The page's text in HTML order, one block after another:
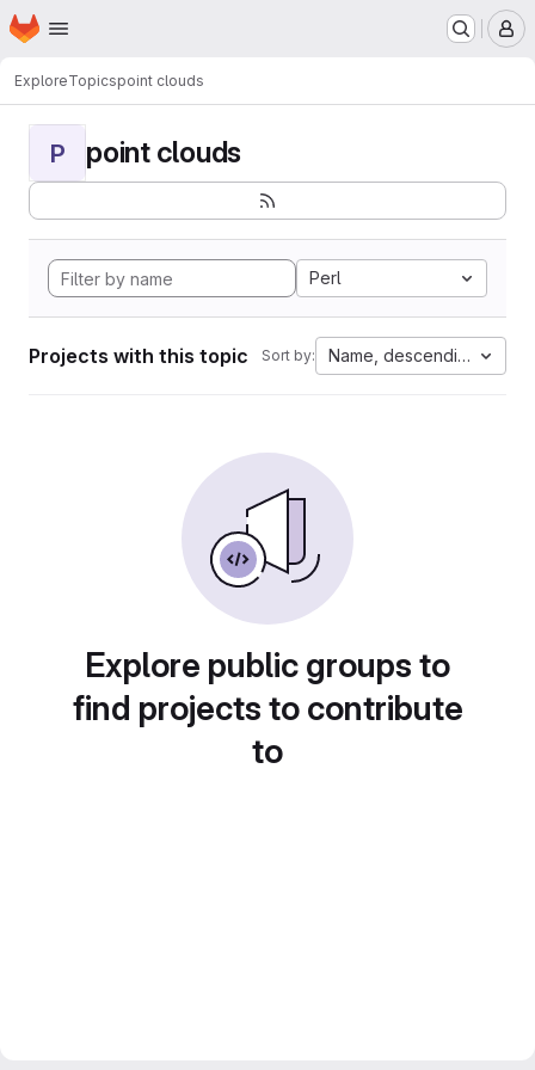
Skip to main content
Homepage
ExploreTopicspoint clouds
P point clouds
Perl
Projects with this topic Sort by: Name, descending
Explore public groups to
find projects to contribute
to